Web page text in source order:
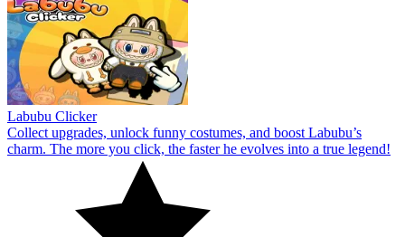
Labubu Clicker
Collect upgrades, unlock funny costumes, and boost Labubu’s
charm. The more you click, the faster he evolves into a true legend!